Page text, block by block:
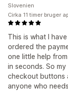
This is what I
ordered the
one little help
in seconds. So
checkout buttons
anyone who
Slovenien
Cirka 11 timer bruger